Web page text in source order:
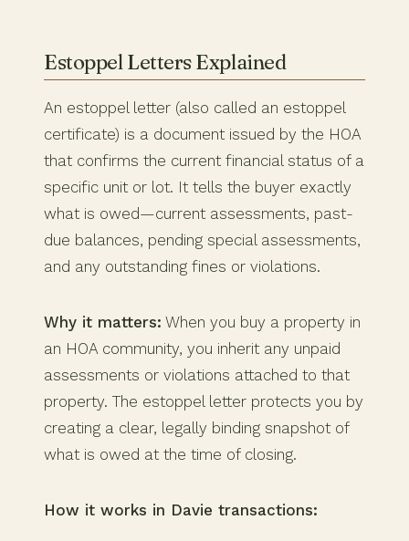
Estoppel Letters Explained
An estoppel letter (also called an estoppel
certificate) is a document issued by the HOA
that confirms the current financial status of a
specific unit or lot. It tells the buyer exactly
what is owed—current assessments, past-
due balances, pending special assessments,
and any outstanding fines or violations.
Why it matters: When you buy a property in
an HOA community, you inherit any unpaid
assessments or violations attached to that
property. The estoppel letter protects you by
creating a clear, legally binding snapshot of
what is owed at the time of closing.
How it works in Davie transactions: